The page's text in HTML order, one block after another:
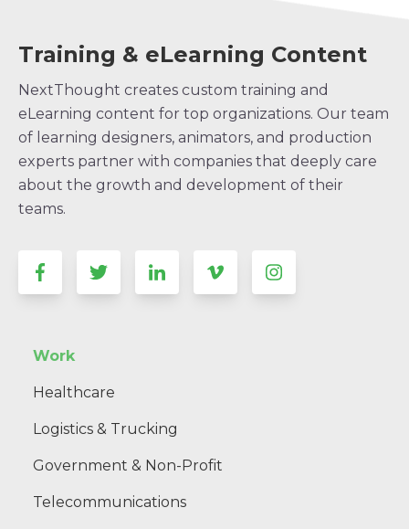
Training & eLearning Content
NextThought creates custom training and
eLearning content for top organizations. Our team
of learning designers, animators, and production
experts partner with companies that deeply care
about the growth and development of their
teams.
Work
Healthcare
Logistics & Trucking
Government & Non-Profit
Telecommunications